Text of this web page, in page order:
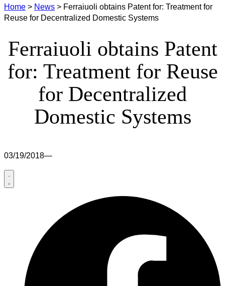
Home > News > Ferraiuoli obtains Patent for: Treatment for
Reuse for Decentralized Domestic Systems
Ferraiuoli obtains Patent
for: Treatment for Reuse
for Decentralized
Domestic Systems
03/19/2018—